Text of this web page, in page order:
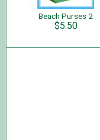
Beach Purses 2
$5.50